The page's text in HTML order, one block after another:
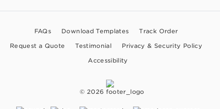
FAQs Download Templates
Track Order
Request a Quote
Testimonial
Privacy & Security Policy
Accessibility
© 2026